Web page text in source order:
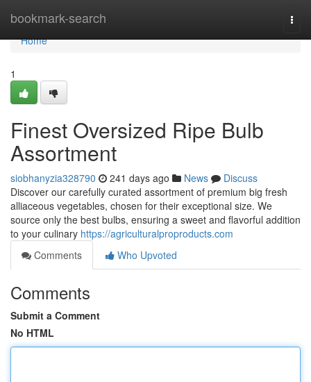
bookmark-search
Home
Home
1
Finest Oversized Ripe Bulb
Assortment
siobhanyzia328790 241 days ago News
Discuss
Discover our carefully curated assortment of premium big fresh
alliaceous vegetables, chosen for their exceptional size. We
source only the best bulbs, ensuring a sweet and flavorful addition
to your culinary https://agriculturalproproducts.com
Comments
Who Upvoted
Comments
Submit a Comment
No HTML